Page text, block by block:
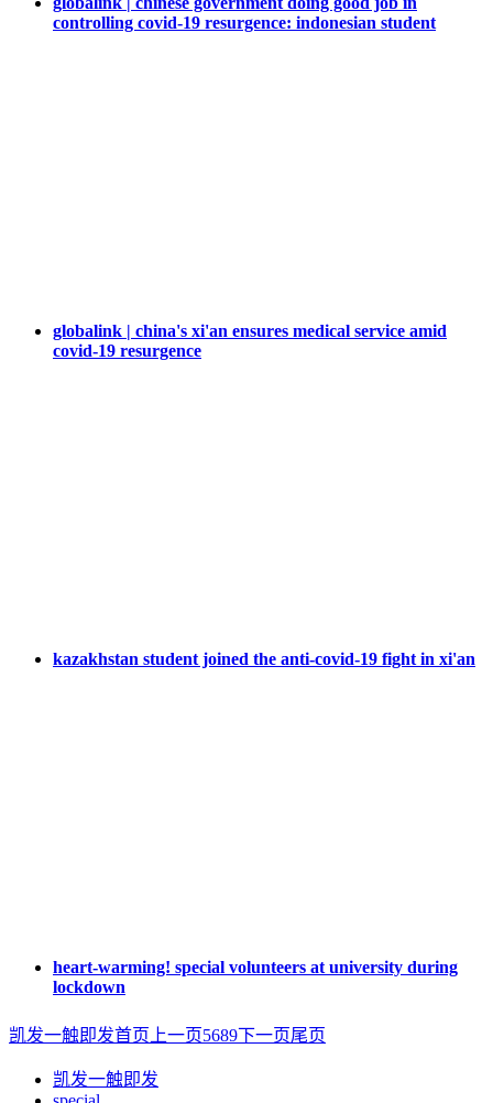
controlling covid-19 resurgence: indonesian student
globalink | china's xi'an ensures medical service amid
covid-19 resurgence
kazakhstan student joined the anti-covid-19 fight in xi'an
heart-warming! special volunteers at university during
lockdown
凯发一触即发首页 上一页5689下一页尾页
凯发一触即发